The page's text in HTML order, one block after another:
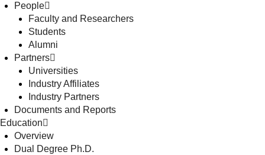
People
Faculty and Researchers
Students
Alumni
Partners
Universities
Industry Affiliates
Industry Partners
Documents and Reports
Education
Overview
Dual Degree Ph.D.